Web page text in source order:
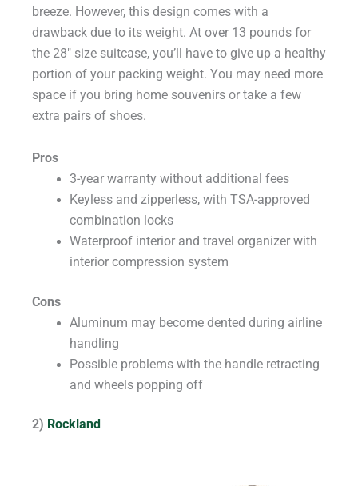
breeze. However, this design comes with a
drawback due to its weight. At over 13 pounds for
the 28″ size suitcase, you’ll have to give up a healthy
portion of your packing weight. You may need more
space if you bring home souvenirs or take a few
extra pairs of shoes.
Pros
3-year warranty without additional fees
Keyless and zipperless, with TSA-approved
combination locks
Waterproof interior and travel organizer with
interior compression system
Cons
Aluminum may become dented during airline
handling
Possible problems with the handle retracting
and wheels popping off
2) Rockland